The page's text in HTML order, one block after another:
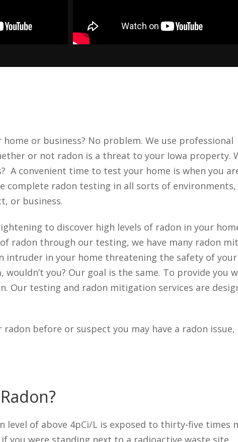
or business? No problem. We use professional
or not radon is a threat to your Iowa property.
A convenient time to test your home is when you
complete radon testing in all sorts of environments,
or business.
to discover high levels of radon in your
radon through our testing, we have many radon
intruder in your home threatening the safety of
you? Our goal is the same. To provide you
Our testing and radon mitigation services are
radon before or suspect you may have a radon
level of above 4pCi/L is exposed to thirty-five
you were standing next to a radioactive waste site.